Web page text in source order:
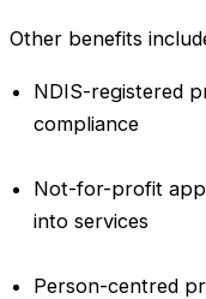
Other benefits
NDIS-registered
compliance
Not-for-profit
into services
Person-centred